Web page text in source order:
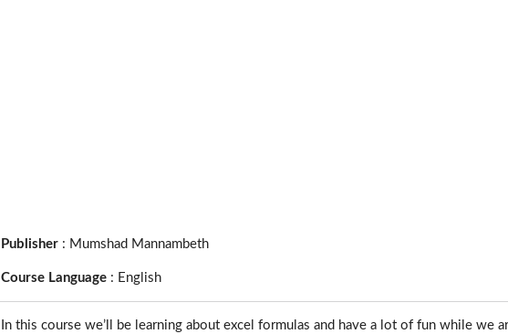
Publisher : Mumshad Mannambeth
Course Language : English
In this course we’ll be learning about excel formulas and have a lot of fun while we